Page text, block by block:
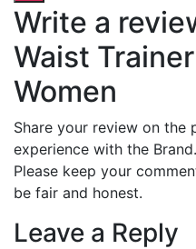
Write a
Waist
Women
Share your review on the
experience with the Brand.
Please keep your
be fair and honest.
Leave a Reply